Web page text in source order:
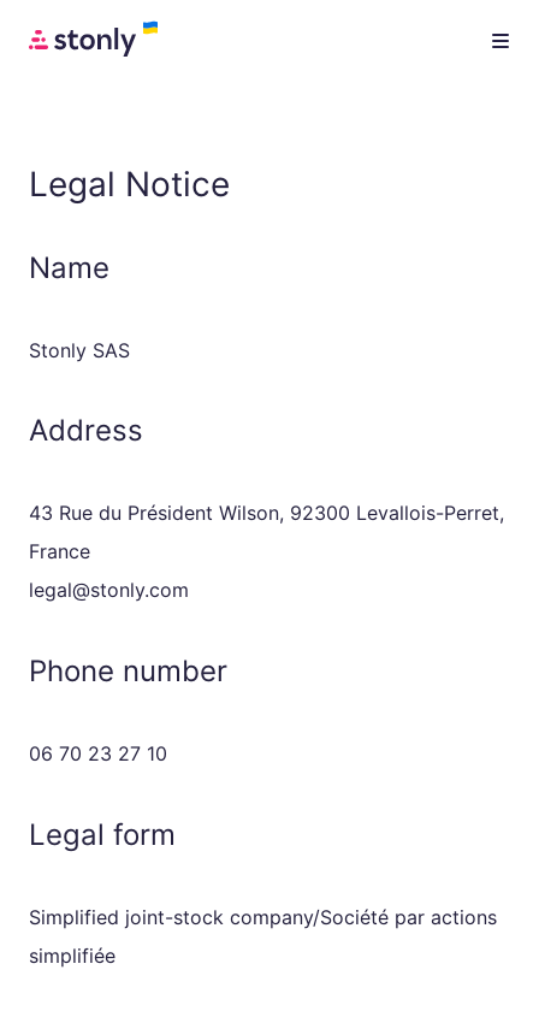
Legal Notice
Name
Stonly SAS
Address
43 Rue du Président Wilson, 92300 Levallois-Perret,
France
legal@stonly.com
Phone number
06 70 23 27 10
Legal form
Simplified joint-stock company/Société par actions
simplifiée